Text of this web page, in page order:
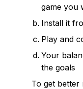
game you
Install it
Play and
Your
the goals
To get